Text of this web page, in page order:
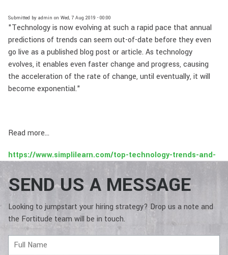
Submitted by admin on Wed, 7 Aug 2019 - 00:00
"Technology is now evolving at such a rapid pace that annual
predictions of trends can seem out-of-date before they even
go live as a published blog post or article. As technology
evolves, it enables even faster change and progress, causing
the acceleration of the rate of change, until eventually, it will
become exponential."
Read more...
https://www.simplilearn.com/top-technology-trends-and-
SEND US A MESSAGE
Looking to jumpstart your hiring strategy? Drop us a note and
the Fortitude team will be in touch.
Name